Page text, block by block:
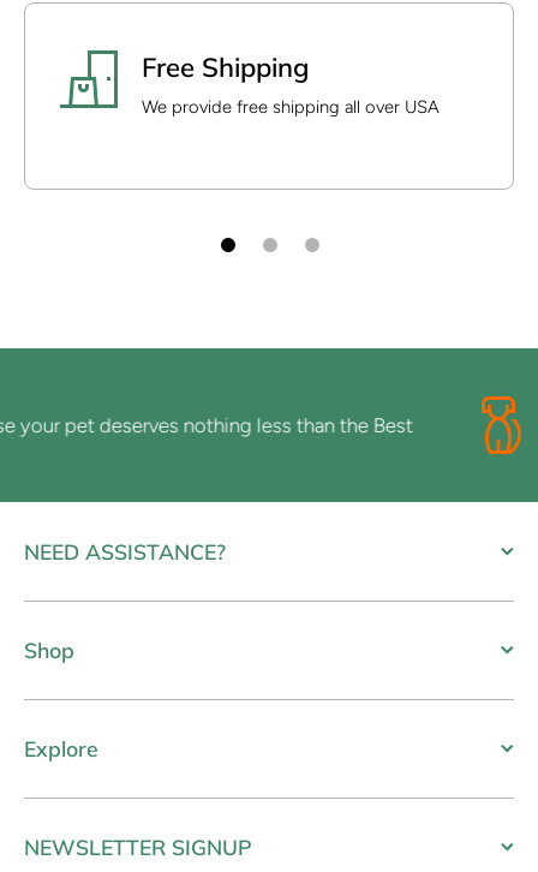
Free Shipping
We provide free shipping all over USA
pet deserves nothing less than the Best
NEED ASSISTANCE?
Shop
Explore
NEWSLETTER SIGNUP